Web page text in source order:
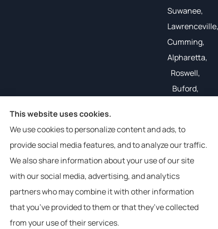
Suwanee,
Lawrenceville,
Cumming,
Alpharetta,
Roswell,
Buford,
the South
East.
© Copyright 2026, Weathers Insurance|Privacy Statement|
Accessibility Statement
This website uses cookies.
We use cookies to personalize content and ads, to
provide social media features, and to analyze our traffic.
We also share information about your use of our site
with our social media, advertising, and analytics
partners who may combine it with other information
that you’ve provided to them or that they’ve collected
from your use of their services.